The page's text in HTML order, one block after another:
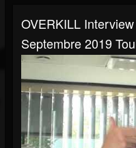
OVERKILL
Septembre 2019